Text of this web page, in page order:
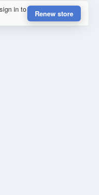
in to
Renew store